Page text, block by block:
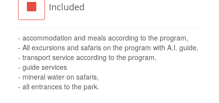
Included
- accommodation and meals according to the program,
- All excursions and safaris on the program with A.I. guide,
- transport service according to the program,
- guide services
- mineral water on safaris,
- all entrances to the park.